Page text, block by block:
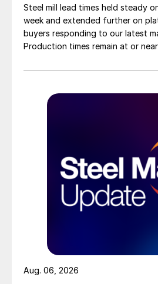
Steel mill lead times held steady
week and extended further on
buyers responding to our latest
Production times remain at or
than they were last summer.
Aug. 06, 2026